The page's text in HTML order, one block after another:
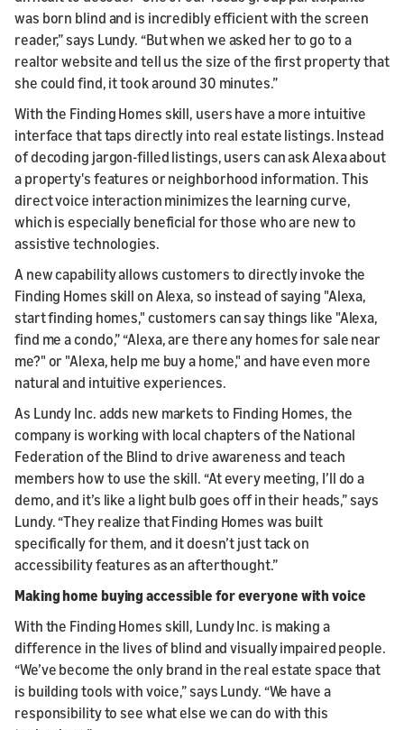
was born blind and is incredibly efficient with the screen
reader,” says Lundy. “But when we asked her to go to a
realtor website and tell us the size of the first property that
she could find, it took around 30 minutes.”
With the Finding Homes skill, users have a more intuitive
interface that taps directly into real estate listings. Instead
of decoding jargon-filled listings, users can ask Alexa about
a property's features or neighborhood information. This
direct voice interaction minimizes the learning curve,
which is especially beneficial for those who are new to
assistive technologies.
A new capability allows customers to directly invoke the
Finding Homes skill on Alexa, so instead of saying "Alexa,
start finding homes," customers can say things like "Alexa,
find me a condo,” “Alexa, are there any homes for sale near
me?" or "Alexa, help me buy a home," and have even more
natural and intuitive experiences.
As Lundy Inc. adds new markets to Finding Homes, the
company is working with local chapters of the National
Federation of the Blind to drive awareness and teach
members how to use the skill. “At every meeting, I’ll do a
demo, and it’s like a light bulb goes off in their heads,” says
Lundy. “They realize that Finding Homes was built
specifically for them, and it doesn’t just tack on
accessibility features as an afterthought.”
Making home buying accessible for everyone with voice
With the Finding Homes skill, Lundy Inc. is making a
difference in the lives of blind and visually impaired people.
“We’ve become the only brand in the real estate space that
is building tools with voice,” says Lundy. “We have a
responsibility to see what else we can do with this